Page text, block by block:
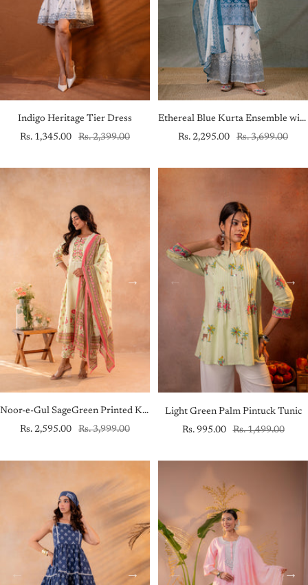
Indigo Heritage Tier Dress
Sale
Rs. 1,345.00
Regular
Rs. 2,399.00
Ethereal Blue Kurta Ensemble with White Dupatta
Sale
Rs. 2,295.00
Regular
Rs. 3,699.00
Noor-e-Gul SageGreen Printed Kurta Pant And Dupatta Set
Sale
Rs. 2,595.00
Regular
Rs. 3,999.00
Light Green Palm Pintuck Tunic
Sale
Rs. 995.00
Regular
Rs. 1,499.00